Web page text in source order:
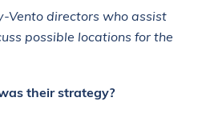
Ventodirectors who assist
possible locations for the
their strategy?